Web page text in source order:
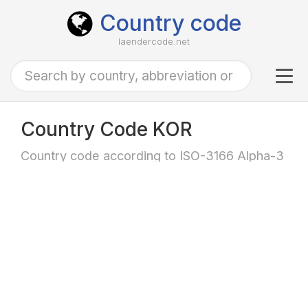
Country code
laendercode.net
Country Code KOR
Country code according to ISO-3166 Alpha-3